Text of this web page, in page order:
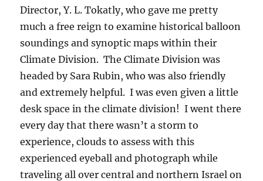
Director, Y. L. Tokatly, who gave me pretty
much a free reign to examine historical balloon
soundings and synoptic maps within their
Climate Division. The Climate Division was
headed by Sara Rubin, who was also friendly
and extremely helpful. I was even given a little
desk space in the climate division! I went there
every day that there wasn’t a storm to
experience, clouds to assess with this
experienced eyeball and photograph while
traveling all over central and northern Israel on